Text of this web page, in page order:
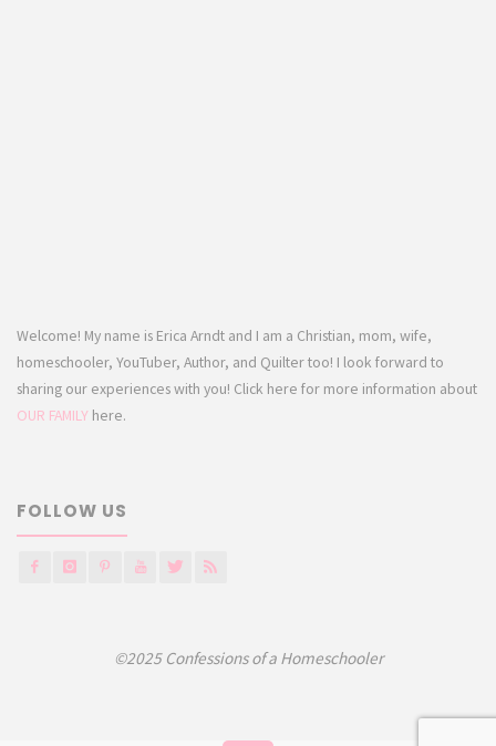
Welcome! My name is Erica Arndt and I am a Christian, mom, wife,
homeschooler, YouTuber, Author, and Quilter too! I look forward to
sharing our experiences with you! Click here for more information about
OUR FAMILY here.
FOLLOW US
©2025 Confessions of a Homeschooler